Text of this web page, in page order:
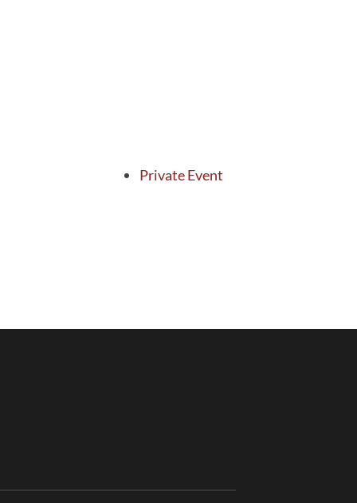
Private Event